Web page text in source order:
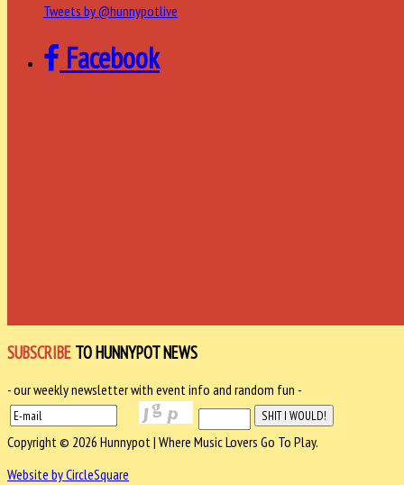
Tweets by @hunnypotlive
Facebook
SUBSCRIBE TO HUNNYPOT NEWS
- our weekly newsletter with event info and random fun -
Copyright © 2026 Hunnypot | Where Music Lovers Go To Play.
Website by CircleSquare